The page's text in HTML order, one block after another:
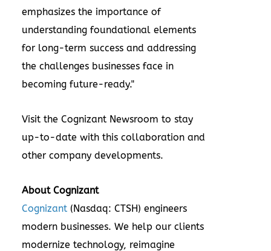
emphasizes the importance of
understanding foundational elements
for long-term success and addressing
the challenges businesses face in
becoming future-ready."
Visit the Cognizant Newsroom to stay
up-to-date with this collaboration and
other company developments.
About Cognizant
Cognizant (Nasdaq: CTSH) engineers
modern businesses. We help our clients
modernize technology, reimagine